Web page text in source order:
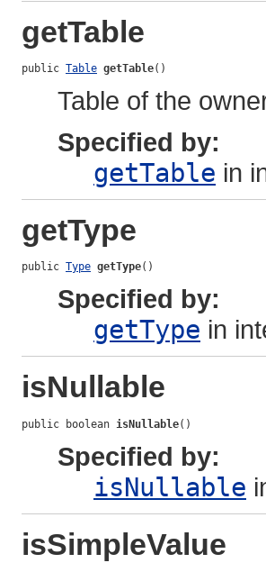
getTable
public Table getTable()
Table of the
Specified by:
getTable in
getType
public Type getType()
Specified by:
getType in
isNullable
public boolean isNullable()
Specified by:
isNullable
isSimpleValue